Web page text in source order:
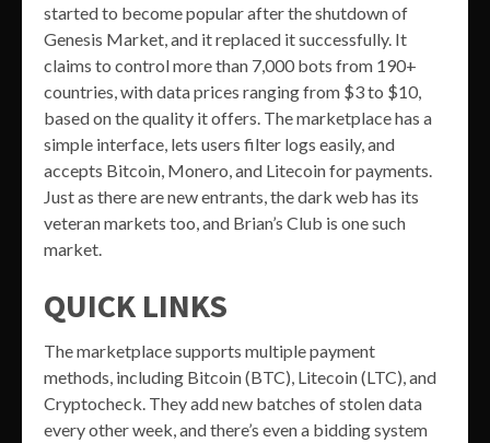
started to become popular after the shutdown of
Genesis Market, and it replaced it successfully. It
claims to control more than 7,000 bots from 190+
countries, with data prices ranging from $3 to $10,
based on the quality it offers. The marketplace has a
simple interface, lets users filter logs easily, and
accepts Bitcoin, Monero, and Litecoin for payments.
Just as there are new entrants, the dark web has its
veteran markets too, and Brian’s Club is one such
market.
QUICK LINKS
The marketplace supports multiple payment
methods, including Bitcoin (BTC), Litecoin (LTC), and
Cryptocheck. They add new batches of stolen data
every other week, and there’s even a bidding system